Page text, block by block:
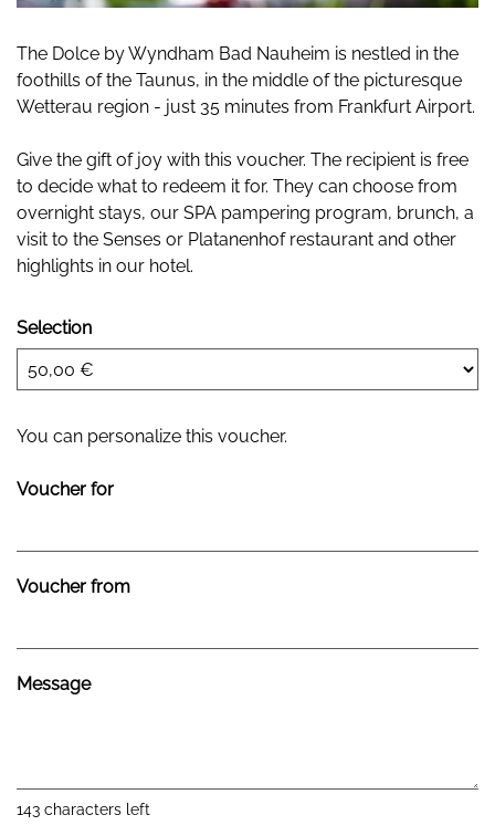
The Dolce by Wyndham Bad Nauheim is nestled in the
foothills of the Taunus, in the middle of the picturesque
Wetterau region - just 35 minutes from Frankfurt Airport.
Give the gift of joy with this voucher. The recipient is free
to decide what to redeem it for. They can choose from
overnight stays, our SPA pampering program, brunch, a
visit to the Senses or Platanenhof restaurant and other
highlights in our hotel.
Selection
You can personalize this voucher.
Voucher for
Voucher from
Message
143 characters left